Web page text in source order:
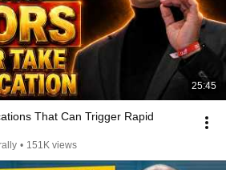
25:45
That Can Trigger Rapid
• 151K views